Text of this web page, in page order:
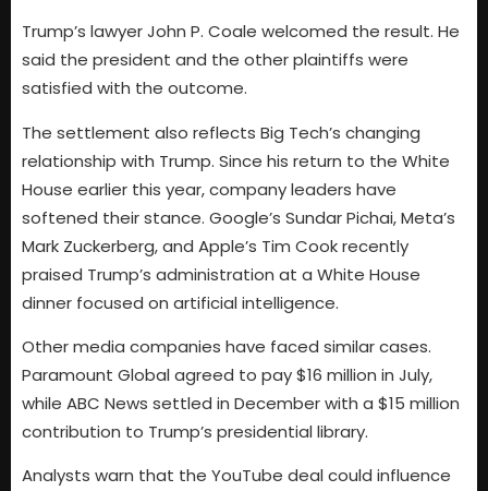
Trump’s lawyer John P. Coale welcomed the result. He
said the president and the other plaintiffs were
satisfied with the outcome.
The settlement also reflects Big Tech’s changing
relationship with Trump. Since his return to the White
House earlier this year, company leaders have
softened their stance. Google’s Sundar Pichai, Meta’s
Mark Zuckerberg, and Apple’s Tim Cook recently
praised Trump’s administration at a White House
dinner focused on artificial intelligence.
Other media companies have faced similar cases.
Paramount Global agreed to pay $16 million in July,
while ABC News settled in December with a $15 million
contribution to Trump’s presidential library.
Analysts warn that the YouTube deal could influence